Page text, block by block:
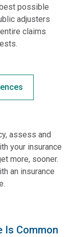
possible
adjusters
claims
assess and
your insurance
more, sooner.
an insurance
Is Common